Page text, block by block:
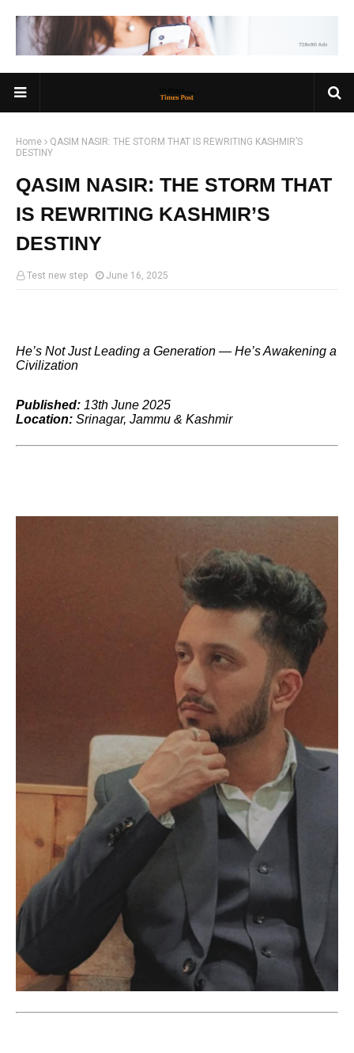
Home
QASIM NASIR: THE STORM THAT IS REWRITING KASHMIR’S
DESTINY
QASIM NASIR: THE STORM THAT
IS REWRITING KASHMIR’S
DESTINY
Test new step June 16, 2025
He’s Not Just Leading a Generation — He’s Awakening a
Civilization
Published: 13th June 2025
Location: Srinagar, Jammu & Kashmir